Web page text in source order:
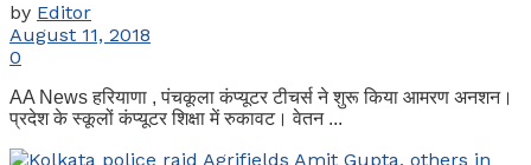
by Editor
August 11, 2018
0
AA News हरियाणा , पंचकूला कंप्यूटर टीचर्स ने शुरू किया आमरण अनशन।
प्रदेश के स्कूलों कंप्यूटर शिक्षा में रुकावट। वेतन ...